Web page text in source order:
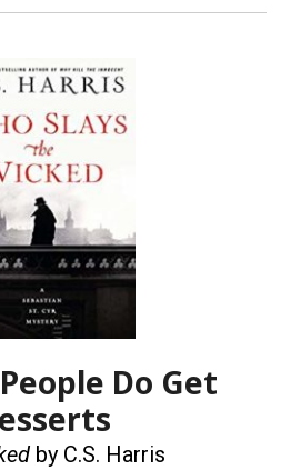
Do Get
by C.S. Harris